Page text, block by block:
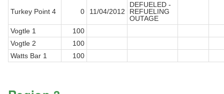
Turkey Point 4 0 11/04/2012
DEFUELED -
REFUELING
OUTAGE
Vogtle 1
100
Vogtle 2
100
Watts Bar 1
100